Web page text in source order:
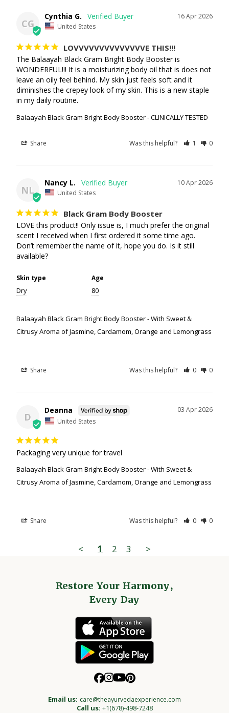
CG
16 Apr 2026
Cynthia G.
United States
LOVVVVVVVVVVVVVVE THIS!!!
The Balaayah Black Gram Bright Body Booster is
WONDERFUL!!! It is a moisturizing body oil that is does not
leave an oily feel behind. My skin just feels soft and it
diminishes the crepey look of my skin. This is a new staple
in my daily routine.
Balaayah Black Gram Bright Body Booster - CLINICALLY TESTED
Share Was this helpful? 1 0
NL
10 Apr 2026
Nancy L.
United States
Black Gram Body Booster
LOVE this product!! Only issue is, I much prefer the original
scent I received when I first ordered it some time ago.
Don’t remember the name of it, hope you do. Is it still
available?
Skin type
Dry
Age
80
Balaayah Black Gram Bright Body Booster - With Sweet &
Citrusy Aroma of Jasmine, Cardamom, Orange and Lemongrass
Share Was this helpful? 0 0
D
03 Apr 2026
Deanna
United States
Packaging very unique for travel
Balaayah Black Gram Bright Body Booster - With Sweet &
Citrusy Aroma of Jasmine, Cardamom, Orange and Lemongrass
Share Was this helpful? 0 0
< 1 2 3 >
Restore Your Harmony,
Every Day
Email us: care@theayurvedaexperience.com
Call us: +1(678)-498-7248